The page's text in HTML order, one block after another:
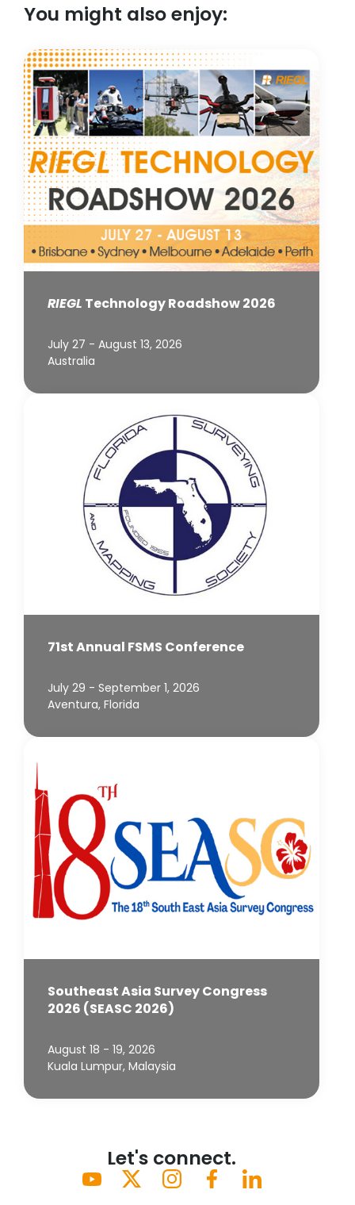
You might also enjoy:
RIEGL Technology Roadshow 2026
July 27 - August 13, 2026
Australia
71st Annual FSMS Conference
July 29 - September 1, 2026
Aventura, Florida
Southeast Asia Survey Congress
2026 (SEASC 2026)
August 18 - 19, 2026
Kuala Lumpur, Malaysia
Let's connect.